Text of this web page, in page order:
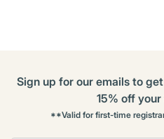
Sign up for our emails to
15% off
**Valid for first-time